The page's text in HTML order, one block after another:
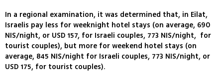
In a regional examination, it was determined that, in Eilat,
Israelis pay less for weeknight hotel stays (on average, 690
NIS/night, or USD 157, for Israeli couples, 773 NIS/night, for
tourist couples), but more for weekend hotel stays (on
average, 845 NIS/night for Israeli couples, 773 NIS/night, or
USD 175, for tourist couples).